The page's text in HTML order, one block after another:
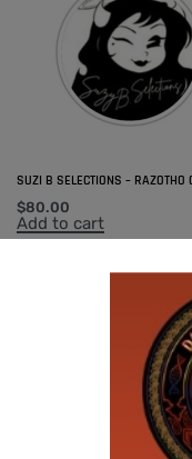
SUZI B SELECTIONS – RAZOTHO
$80.00
Add to cart